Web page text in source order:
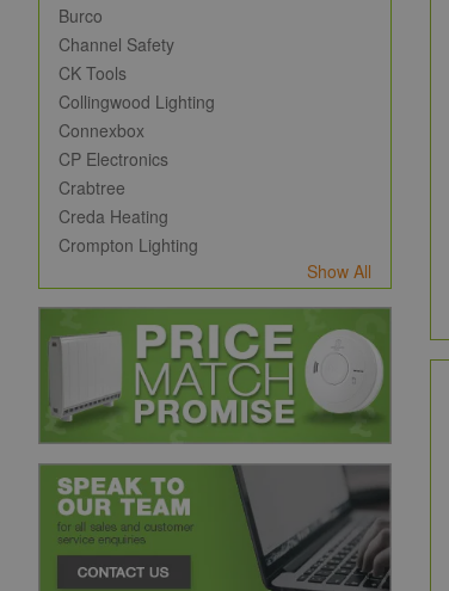
Burco
Channel Safety
CK Tools
Collingwood Lighting
Connexbox
CP Electronics
Crabtree
Creda Heating
Crompton Lighting
Show All